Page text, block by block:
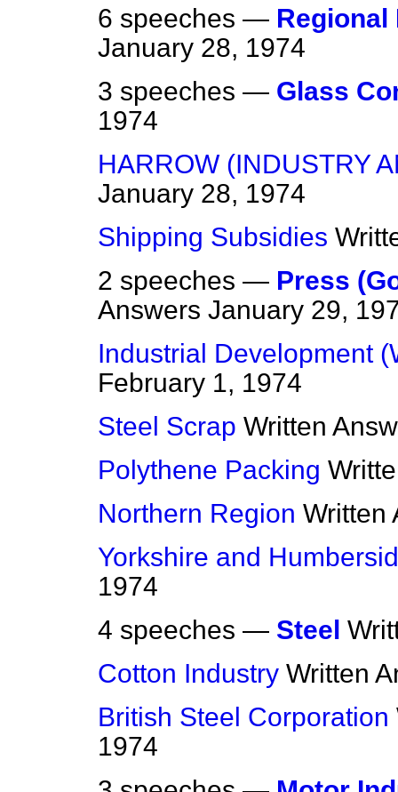
6 speeches — Regional
January 28, 1974
3 speeches — Glass
1974
HARROW (INDUSTRY
January 28, 1974
Shipping Subsidies
2 speeches — Press
Answers January 29,
Industrial Development
February 1, 1974
Steel Scrap Written
Polythene Packing
Northern Region Written
Yorkshire and
1974
4 speeches — Steel
Cotton Industry Written
British Steel Corporation
1974